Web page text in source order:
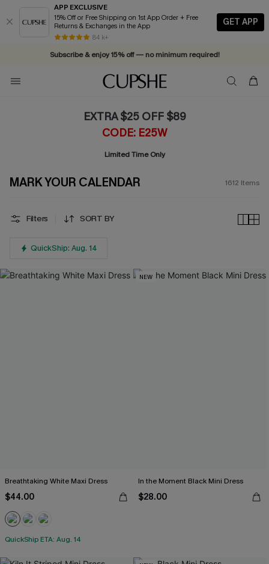
APP EXCLUSIVE
15% Off or Free Shipping on 1st App Order + Free
Returns & Exchanges in the App
84 k+
GET APP
Subscribe & enjoy 15% off — no minimum required!
EXTRA $25 OFF $89
CODE: E25W
Limited Time Only
MARK YOUR CALENDAR 1612 Items
Filters SORT BY
QuickShip: Aug. 14
Breathtaking White Maxi Dress
$44.00
QuickShip ETA: Aug. 14
NEW
In the Moment Black Mini Dress
$28.00